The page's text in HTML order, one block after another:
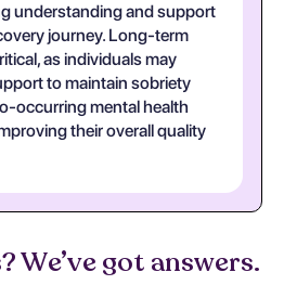
understanding and support
journey. Long-term
as individuals may
to maintain sobriety
occurring mental health
their overall quality
We’ve got answers.